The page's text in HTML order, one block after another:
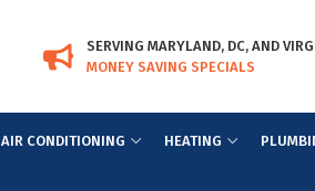
SERVING MARYLAND, DC, AND
MONEY SAVING SPECIALS
AIR CONDITIONING HEATING